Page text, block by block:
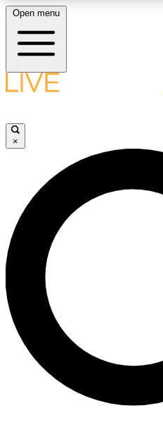
LIVE SCIENCE PLUS
JOIN
LIVE SCIENCE PRO
Unlimited access to our
interviews, all ad-free
No ads, ever
Open menu
×